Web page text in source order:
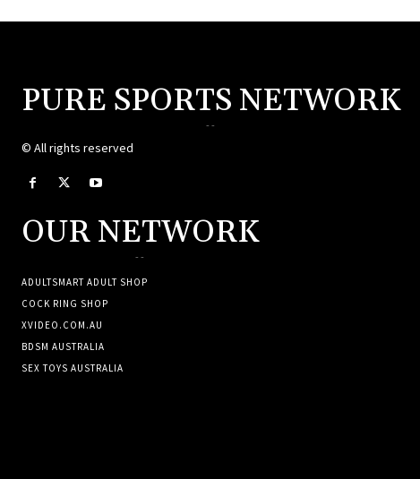
PURE SPORTS NETWORK
--
© All rights reserved
OUR NETWORK
--
ADULTSMART ADULT SHOP
COCK RING SHOP
XVIDEO.COM.AU
BDSM AUSTRALIA
SEX TOYS AUSTRALIA